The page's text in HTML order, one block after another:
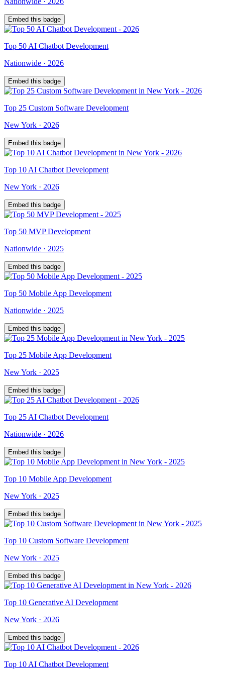
Embed this badge
Top 50 AI Chatbot Development
Nationwide · 2026
Embed this badge
Top 25 Custom Software Development
New York · 2026
Embed this badge
Top 10 AI Chatbot Development
New York · 2026
Embed this badge
Top 50 MVP Development
Nationwide · 2025
Embed this badge
Top 50 Mobile App Development
Nationwide · 2025
Embed this badge
Top 25 Mobile App Development
New York · 2025
Embed this badge
Top 25 AI Chatbot Development
Nationwide · 2026
Embed this badge
Top 10 Mobile App Development
New York · 2025
Embed this badge
Top 10 Custom Software Development
New York · 2025
Embed this badge
Top 10 Generative AI Development
New York · 2026
Embed this badge
Top 10 AI Chatbot Development